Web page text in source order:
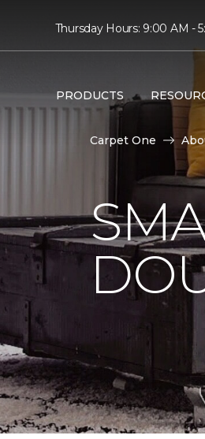
Thursday Hours: 9:00 AM -
PRODUCTS
Carpet One